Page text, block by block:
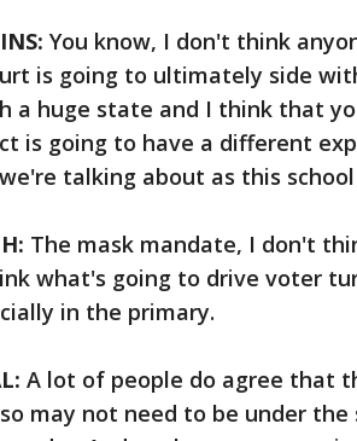
You know, I don't think
is going to ultimately side
a huge state and I think that
is going to have a different
talking about as this
The mask mandate, I don't
what's going to drive voter
in the primary.
A lot of people do agree that
may not need to be under